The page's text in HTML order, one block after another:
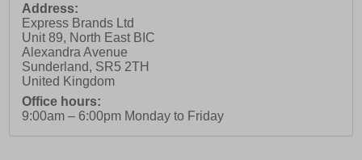
Address:
Express Brands Ltd
Unit 89, North East BIC
Alexandra Avenue
Sunderland, SR5 2TH
United Kingdom
Office hours:
9:00am – 6:00pm Monday to Friday